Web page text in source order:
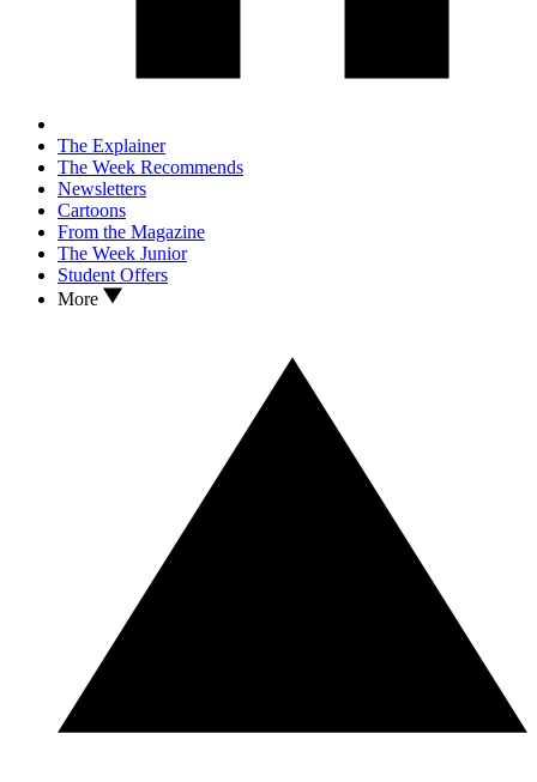
The Explainer
The Week Recommends
Newsletters
Cartoons
From the Magazine
The Week Junior
Student Offers
More